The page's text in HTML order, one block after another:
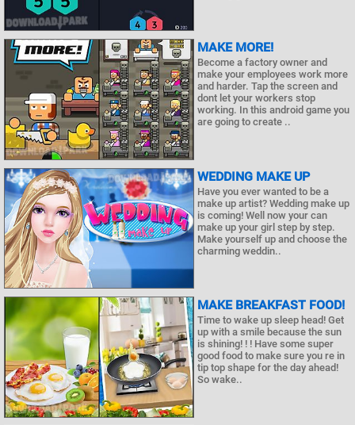
MAKE MORE!
Become a factory owner and
make your employees work more
and harder. Tap the screen and
dont let your workers stop
working. In this android game you
are going to create ..
WEDDING MAKE UP
Have you ever wanted to be a
make up artist? Wedding make up
is coming! Well now your can
make up your girl step by step.
Make yourself up and choose the
charming weddin..
MAKE BREAKFAST FOOD!
Time to wake up sleep head! Get
up with a smile because the sun
is shining! ! ! Have some super
good food to make sure you re in
tip top shape for the day ahead!
So wake..